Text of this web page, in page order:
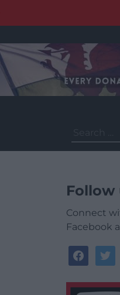
for:
Follow
Connect
Facebook
facebook